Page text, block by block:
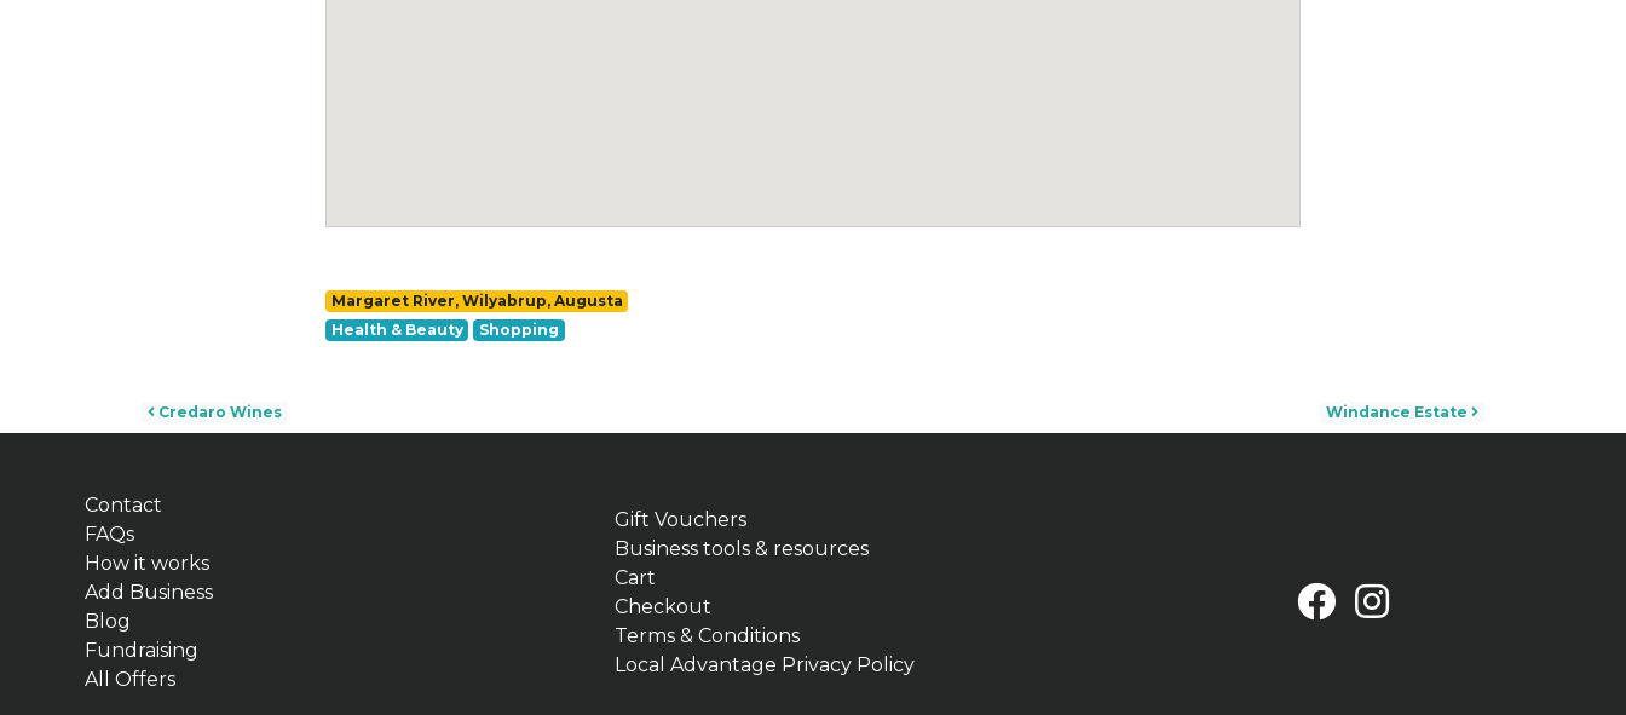
Margaret River, Wilyabrup, Augusta
Health & Beauty
Shopping
Post navigation
Credaro Wines Windance Estate
Contact
FAQs
How it works
Add Business
Blog
Fundraising
All Offers
Gift Vouchers
Business tools & resources
Cart
Checkout
Terms & Conditions
Local Advantage Privacy Policy